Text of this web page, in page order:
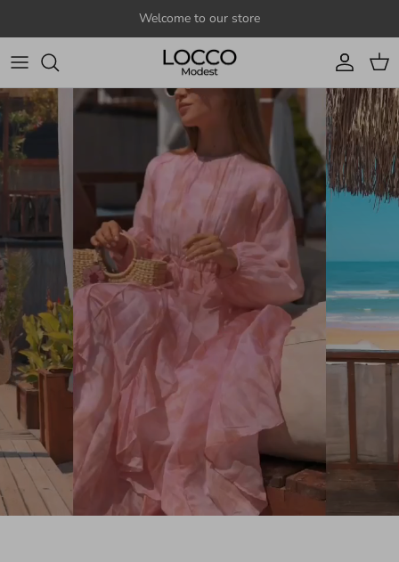
Welcome to our store
Account
Cart